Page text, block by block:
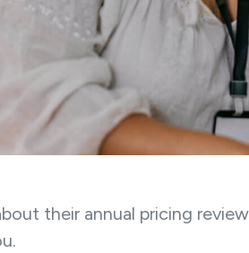
their annual pricing